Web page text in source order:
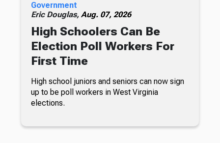
Government
Eric Douglas, Aug. 07, 2026
High Schoolers Can Be
Election Poll Workers For
First Time
High school juniors and seniors can now sign
up to be poll workers in West Virginia
elections.